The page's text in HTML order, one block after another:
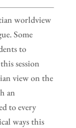
worldview
Some
to
session
view on the
an
to every
ways this